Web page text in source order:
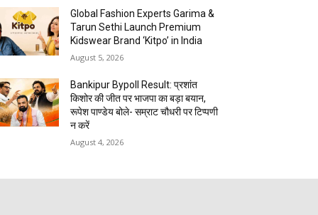
Global Fashion Experts Garima &
Tarun Sethi Launch Premium
Kidswear Brand ‘Kitpo’ in India
August 5, 2026
Bankipur Bypoll Result: प्रशांत
किशोर की जीत पर भाजपा का बड़ा बयान,
रूपेश पाण्डेय बोले- सम्राट चौधरी पर टिप्पणी
न करें
August 4, 2026